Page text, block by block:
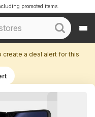
promoted items.
create a deal alert for this